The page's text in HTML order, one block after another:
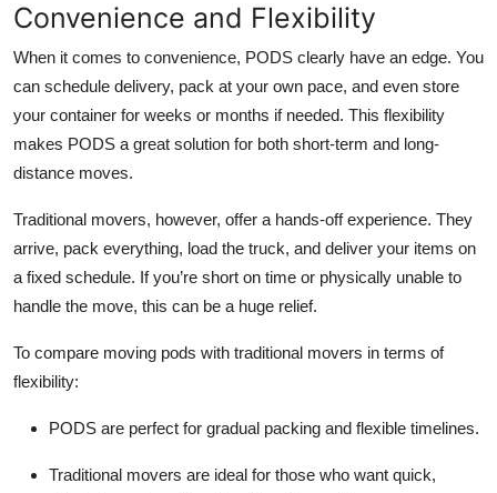
Convenience and Flexibility
When it comes to convenience, PODS clearly have an edge. You
can schedule delivery, pack at your own pace, and even store
your container for weeks or months if needed. This flexibility
makes PODS a great solution for both short-term and long-
distance moves.
Traditional movers, however, offer a hands-off experience. They
arrive, pack everything, load the truck, and deliver your items on
a fixed schedule. If you’re short on time or physically unable to
handle the move, this can be a huge relief.
To compare moving pods with traditional movers in terms of
flexibility:
PODS are perfect for gradual packing and flexible timelines.
Traditional movers are ideal for those who want quick,